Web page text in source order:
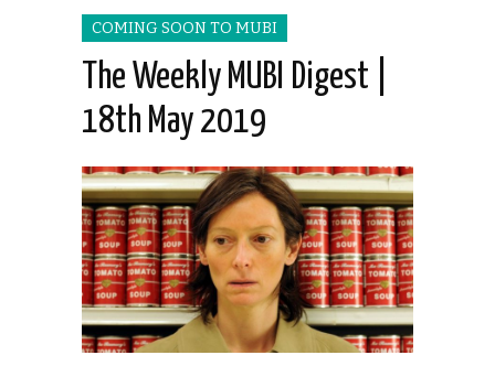
COMING SOON TO MUBI
The Weekly MUBI Digest |
18th May 2019